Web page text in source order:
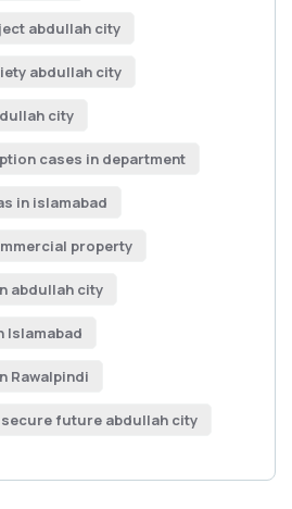
abdullah city
abdullah city
city
cases in department
in islamabad
property
abdullah city
Islamabad
Rawalpindi
secure future abdullah city